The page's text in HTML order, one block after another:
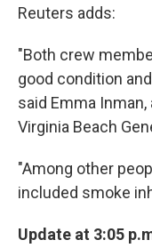
Reuters adds:
"Both crew
good condition
said Emma
Virginia Beach
"Among other
included smoke
Update at 3:05